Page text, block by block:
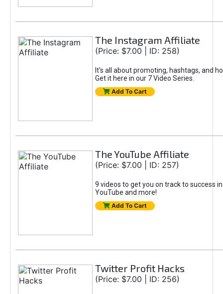
The Instagram Affiliate
(Price: $7.00 | ID: 258)
It's all about promoting, hashtags, and
Get it here in our 7 Video Series.
Add To Cart
The YouTube Affiliate
(Price: $7.00 | ID: 257)
9 videos to get you on track to success
YouTube and more!
Add To Cart
Twitter Profit Hacks
(Price: $7.00 | ID: 256)